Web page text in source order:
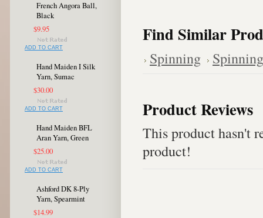
French Angora Ball,
Black
$9.95
ADD TO CART
Hand Maiden I Silk
Yarn, Sumac
$30.00
ADD TO CART
Hand Maiden BFL
Aran Yarn, Green
$25.00
ADD TO CART
Ashford DK 8-Ply
Yarn, Spearmint
$14.99
Find Similar
Spinning
Product Reviews
This product hasn't
product!